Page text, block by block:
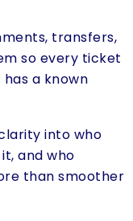
transfers,
so every ticket
a known
into who
and who
than smoother